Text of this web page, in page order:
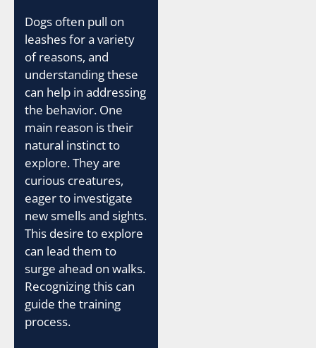
Dogs often pull on
leashes for a variety
of reasons, and
understanding these
can help in addressing
the behavior. One
main reason is their
natural instinct to
explore. They are
curious creatures,
eager to investigate
new smells and sights.
This desire to explore
can lead them to
surge ahead on walks.
Recognizing this can
guide the training
process.